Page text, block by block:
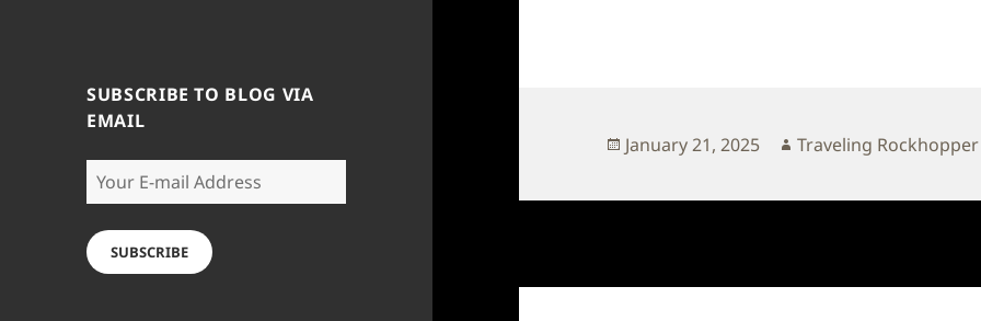
SUBSCRIBE TO BLOG VIA
EMAIL
Your
E-
mail
Address
SUBSCRIBE
Posted
January 21, 2025 Author
Traveling Rockhopper